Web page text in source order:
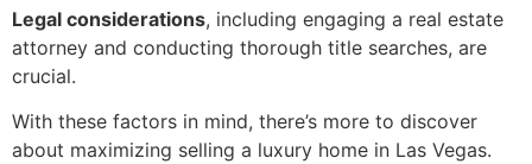
Legal considerations, including engaging a real estate
attorney and conducting thorough title searches, are
crucial.
With these factors in mind, there’s more to discover
about maximizing selling a luxury home in Las Vegas.